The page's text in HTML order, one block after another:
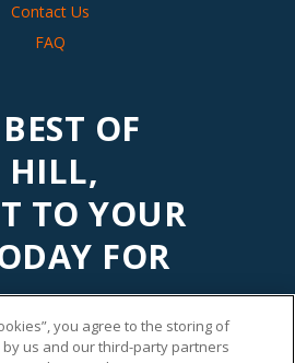
Contact Us
FAQ
OF
HILL,
TO YOUR
FOR
Edgenewsletter to get financial
you agree to the storing of
us and our third-party partners